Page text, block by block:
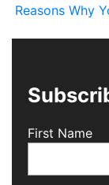
Reasons Why
First Name